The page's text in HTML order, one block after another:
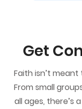
Get
Faith isn’t meant
From small
all ages, there’s